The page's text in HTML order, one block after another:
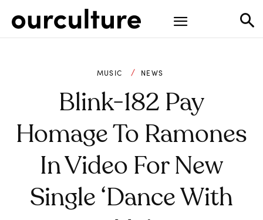
MUSIC NEWS
Blink-182 Pay
Homage To Ramones
In Video For New
Single ‘Dance With